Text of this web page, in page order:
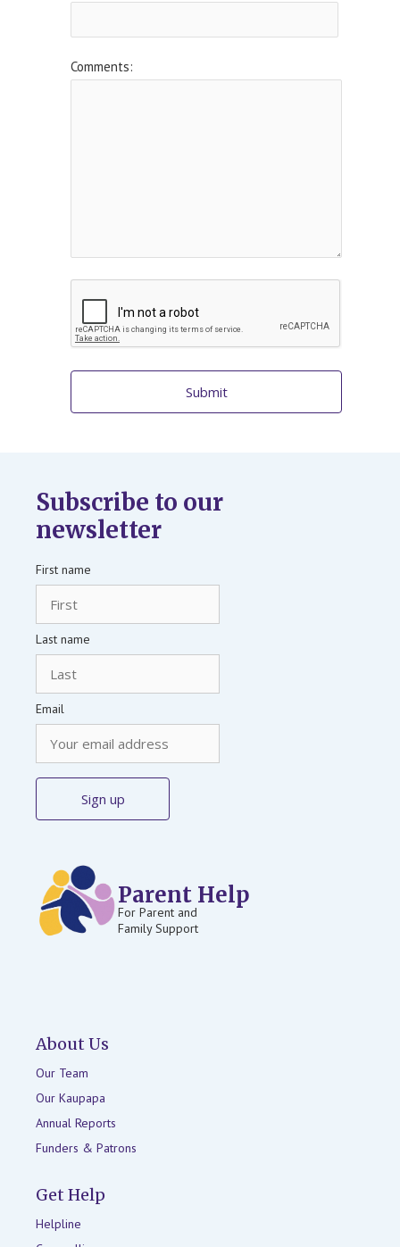
Comments:
Submit
Subscribe to our
newsletter
First name
Last name
Email
Parent Help
For Parent and
Family Support
About Us
Our Team
Our Kaupapa
Annual Reports
Funders & Patrons
Get Help
Helpline